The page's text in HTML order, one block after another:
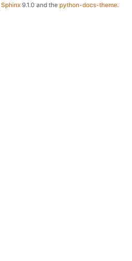
Sphinx 9.1.0 and the python-docs-theme.